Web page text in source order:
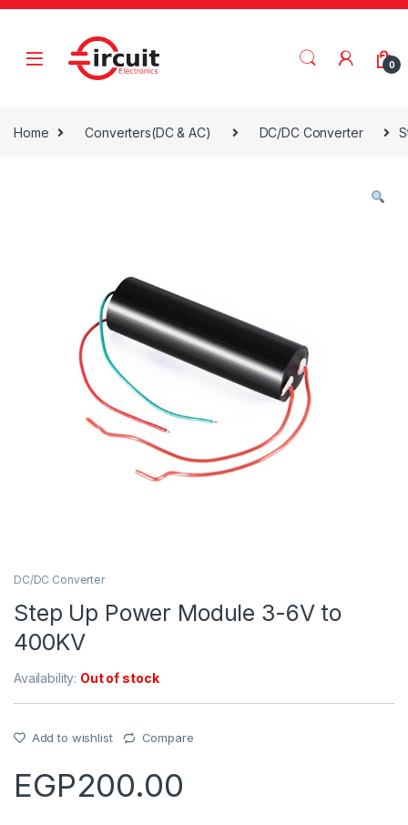
Skip to navigation
Skip to content
0
Home Converters(DC & AC) DC/DC Converter
DC/DC Converter
Step Up Power Module 3-6V to
400KV
Availability: Out of stock
Add to wishlist Compare
EGP200.00